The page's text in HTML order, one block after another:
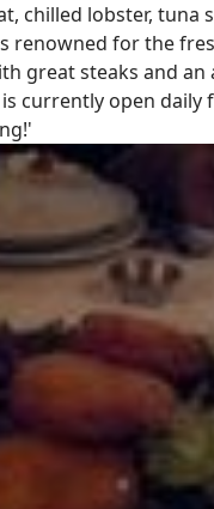
chilled lobster, tuna
renowned for the
great steaks and an
currently open daily